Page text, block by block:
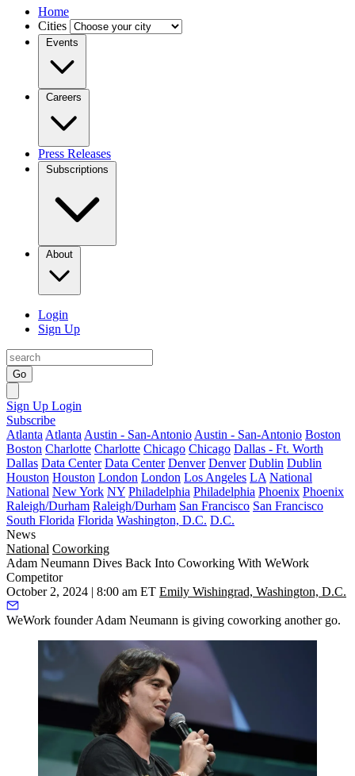
Home
Cities
Events
Careers
Press Releases
Subscriptions
About
Login
Sign Up
Go
Sign Up Login
Subscribe
Atlanta Atlanta Austin - San-Antonio Austin - San-Antonio Boston
Boston Charlotte Charlotte Chicago Chicago Dallas - Ft. Worth
Dallas Data Center Data Center Denver Denver Dublin Dublin
Houston Houston London London Los Angeles LA National
National New York NY Philadelphia Philadelphia Phoenix Phoenix
Raleigh/Durham Raleigh/Durham San Francisco San Francisco
South Florida Florida Washington, D.C. D.C.
News
National Coworking
Adam Neumann Dives Back Into Coworking With WeWork
Competitor
October 2, 2024 | 8:00 am ET Emily Wishingrad, Washington, D.C.
WeWork founderAdam Neumann is giving coworking another go.